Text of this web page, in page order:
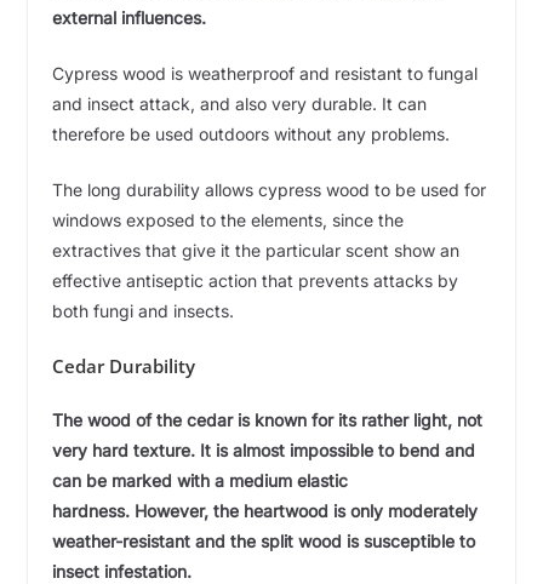
external influences.
Cypress wood is weatherproof and resistant to fungal
and insect attack, and also very durable. It can
therefore be used outdoors without any problems.
The long durability allows cypress wood to be used for
windows exposed to the elements, since the
extractives that give it the particular scent show an
effective antiseptic action that prevents attacks by
both fungi and insects.
Cedar Durability
The wood of the cedar is known for its rather light, not
very hard texture. It is almost impossible to bend and
can be marked with a medium elastic
hardness. However, the heartwood is only moderately
weather-resistant and the split wood is susceptible to
insect infestation.